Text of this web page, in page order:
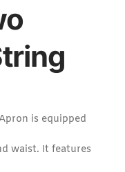
is equipped
waist. It features